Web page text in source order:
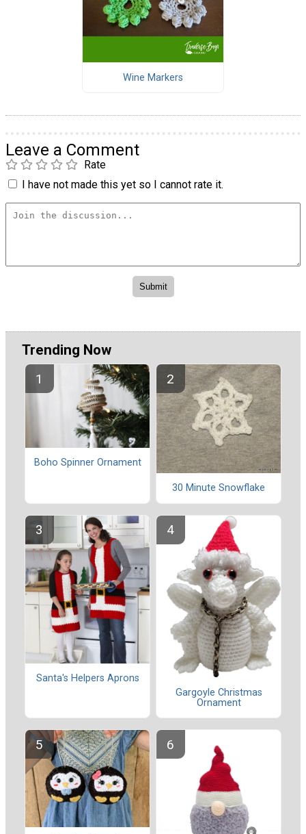
Wine Markers
Leave a Comment
Rate
I have not made this yet so I cannot rate it.
Trending Now
Boho Spinner Ornament
30 Minute Snowflake
Santa's Helpers Aprons
Gargoyle Christmas
Ornament